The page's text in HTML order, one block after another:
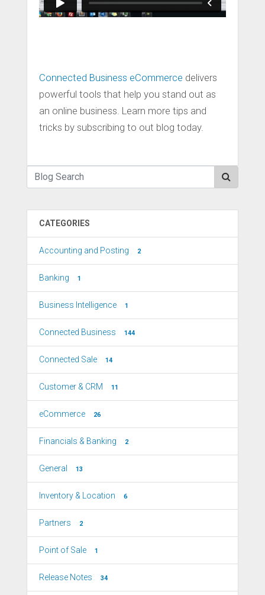
Connected Business eCommerce delivers
powerful tools that help you stand out as
an online business. Learn more tips and
tricks by subscribing to out blog today.
CATEGORIES
Accounting and Posting 2
Banking 1
Business Intelligence 1
Connected Business 144
Connected Sale 14
Customer & CRM 11
eCommerce 26
Financials & Banking 2
General 13
Inventory & Location 6
Partners 2
Point of Sale 1
Release Notes 34